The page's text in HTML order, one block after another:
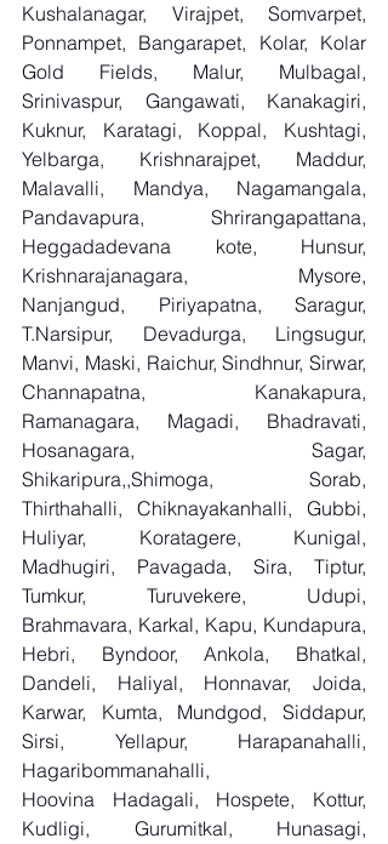
Kushalanagar, Virajpet, Somvarpet,
Ponnampet, Bangarapet, Kolar, Kolar
Gold Fields, Malur, Mulbagal,
Srinivaspur, Gangawati, Kanakagiri,
Kuknur, Karatagi, Koppal, Kushtagi,
Yelbarga, Krishnarajpet, Maddur,
Malavalli, Mandya, Nagamangala,
Pandavapura, Shrirangapattana,
Heggadadevana kote, Hunsur,
Krishnarajanagara, Mysore,
Nanjangud, Piriyapatna, Saragur,
T.Narsipur, Devadurga, Lingsugur,
Manvi, Maski, Raichur, Sindhnur, Sirwar,
Channapatna, Kanakapura,
Ramanagara, Magadi, Bhadravati,
Hosanagara, Sagar,
Shikaripura,,Shimoga, Sorab,
Thirthahalli, Chiknayakanhalli, Gubbi,
Huliyar, Koratagere, Kunigal,
Madhugiri, Pavagada, Sira, Tiptur,
Tumkur, Turuvekere, Udupi,
Brahmavara, Karkal, Kapu, Kundapura,
Hebri, Byndoor, Ankola, Bhatkal,
Dandeli, Haliyal, Honnavar, Joida,
Karwar, Kumta, Mundgod, Siddapur,
Sirsi, Yellapur, Harapanahalli,
Hagaribommanahalli,
Hoovina Hadagali, Hospete, Kottur,
Kudligi, Gurumitkal, Hunasagi,